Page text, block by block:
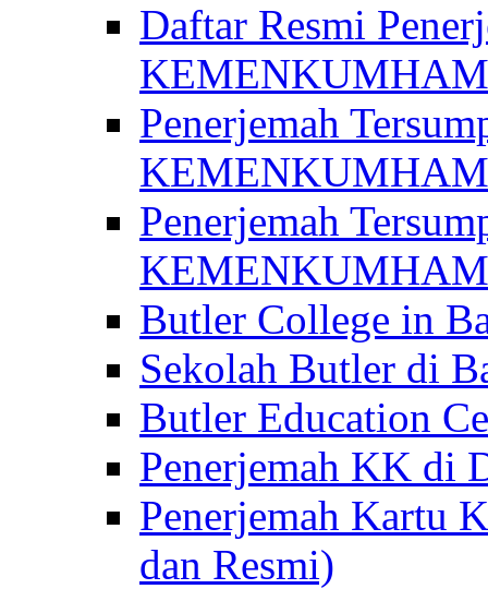
Daftar Resmi
KEMENKUMHAM
Penerjemah
Penerjemah
KEMENKUMHAM
Butler College in
Sekolah Butler di
Butler Education
Penerjemah KK di
Penerjemah Kartu
dan Resmi)